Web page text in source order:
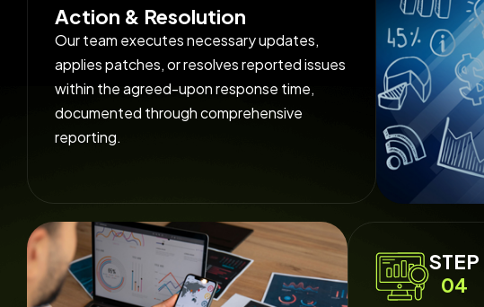
Action & Resolution
Our team executes necessary updates,
applies patches, or resolves reported issues
within the agreed-upon response time,
documented through comprehensive
reporting.
STEP
04